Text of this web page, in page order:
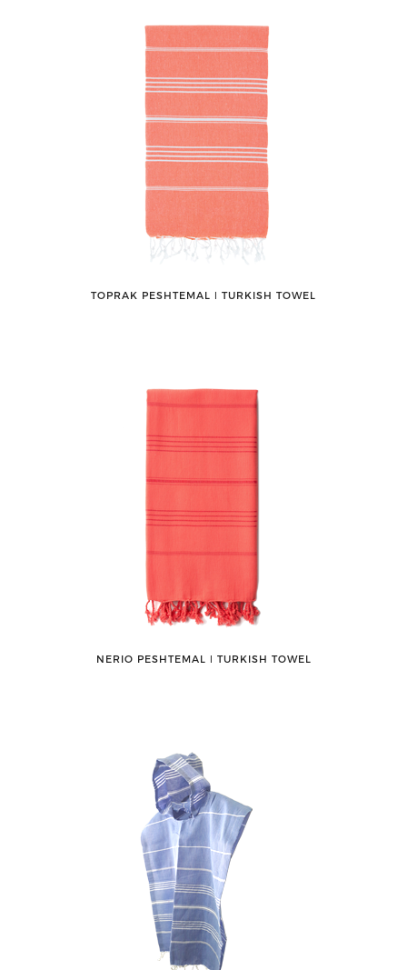
TOPRAK PESHTEMAL ǀ TURKISH TOWEL
NERIO PESHTEMAL ǀ TURKISH TOWEL